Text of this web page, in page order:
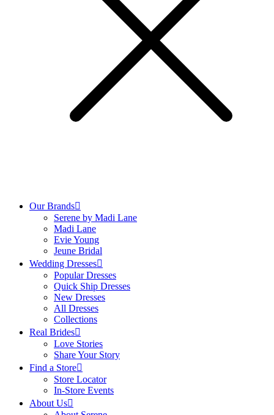
Our Brands
Serene by Madi Lane
Madi Lane
Evie Young
Jeune Bridal
Wedding Dresses
Popular Dresses
Quick Ship Dresses
New Dresses
All Dresses
Collections
Real Brides
Love Stories
Share Your Story
Find a Store
Store Locator
In-Store Events
About Us